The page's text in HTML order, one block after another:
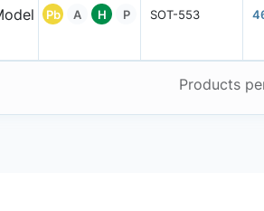
Pb A H P SOT-553
Products